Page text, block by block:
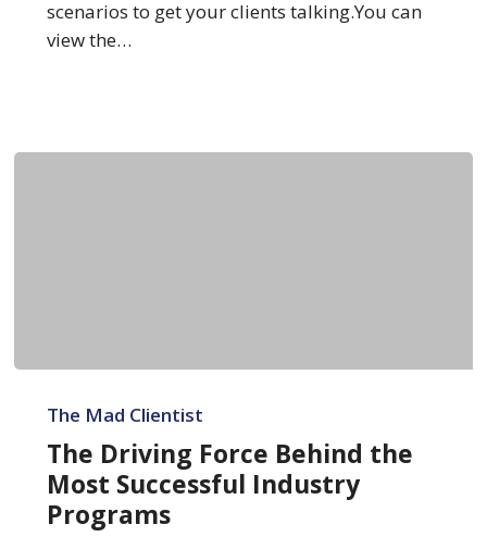
scenarios to get your clients talking.You can
view the…
Driving
Force
Behind
Most
The Mad Clientist
The Driving Force Behind the
Most Successful Industry
Programs